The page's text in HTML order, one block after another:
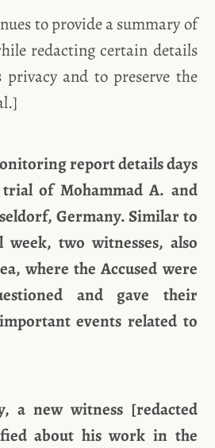
to provide a summary of
redacting certain details
and to preserve the
report details days
of Mohammad A. and
Germany. Similar to
two witnesses, also
where the Accused were
and gave their
events related to
a new witness [redacted
about his work in the